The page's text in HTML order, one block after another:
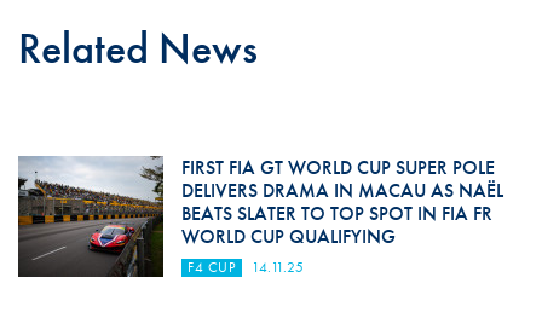
Related News
FIRST FIA GT WORLD CUP SUPER POLE
DELIVERS DRAMA IN MACAU AS NAËL
BEATS SLATER TO TOP SPOT IN FIA FR
WORLD CUP QUALIFYING
F4 CUP 14.11.25